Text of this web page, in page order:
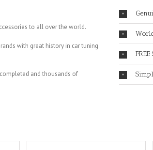
to all over the world.
with great history in car tuning
and thousands of